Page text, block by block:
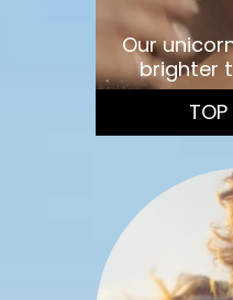
Our
brighter
TOP